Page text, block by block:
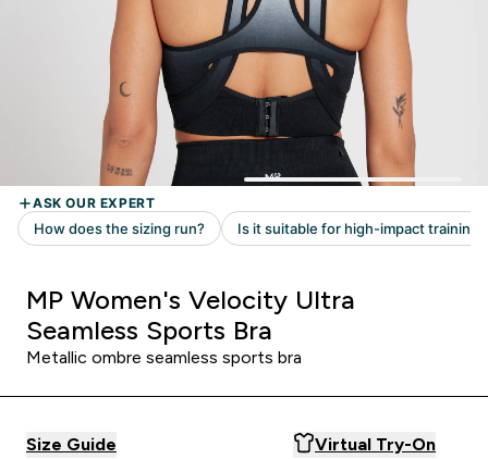
MP Women's Velocity Ultra
Seamless Sports Bra
Metallic ombre seamless sports bra
Size Guide Virtual Try-On